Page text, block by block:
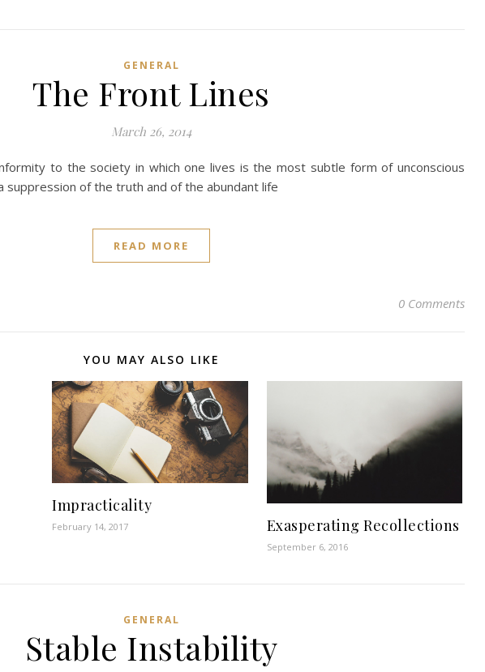
GENERAL
The Front Lines
March 26, 2014
to the society in which one lives is the most subtle form of unconscious
suppression of the truth and of the abundant life
READ MORE
0 Comments
YOU MAY ALSO LIKE
Impracticality
February 14, 2017 Exasperating Recollections
September 6, 2016
GENERAL
Stable Instability